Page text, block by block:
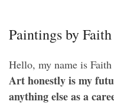
Paintings by
Hello, my name is
Art honestly is my
anything else as a